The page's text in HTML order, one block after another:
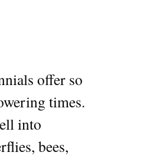
offer so
times.
into
bees,